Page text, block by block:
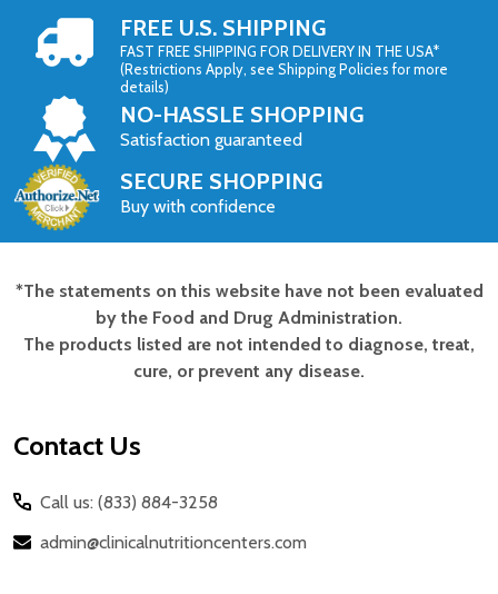
FREE U.S. SHIPPING
FAST FREE SHIPPING FOR DELIVERY IN THE USA*
(Restrictions Apply, see Shipping Policies for more
details)
NO-HASSLE SHOPPING
Satisfaction guaranteed
SECURE SHOPPING
Buy with confidence
Footer
Start
*The statements on this website have not been evaluated
by the Food and Drug Administration.
The products listed are not intended to diagnose, treat,
cure, or prevent any disease.
Contact Us
Call us: (833) 884-3258
admin@clinicalnutritioncenters.com